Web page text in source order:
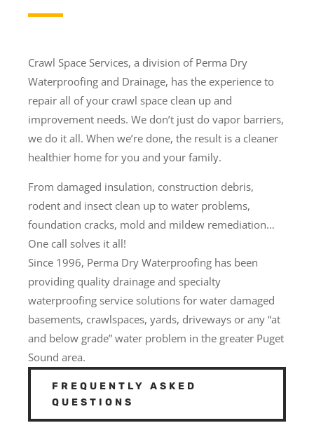
Crawl Space Services, a division of Perma Dry
Waterproofing and Drainage, has the experience to
repair all of your crawl space clean up and
improvement needs. We don’t just do vapor barriers,
we do it all. When we’re done, the result is a cleaner
healthier home for you and your family.
From damaged insulation, construction debris,
rodent and insect clean up to water problems,
foundation cracks, mold and mildew remediation…
One call solves it all!
Since 1996, Perma Dry Waterproofing has been
providing quality drainage and specialty
waterproofing service solutions for water damaged
basements, crawlspaces, yards, driveways or any “at
and below grade” water problem in the greater Puget
Sound area.
FREQUENTLY ASKED
QUESTIONS